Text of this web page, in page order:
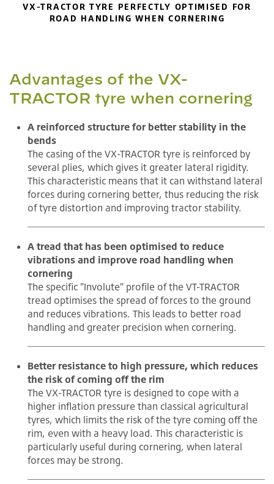
VX-TRACTOR TYRE PERFECTLY OPTIMISED FOR
ROAD HANDLING WHEN CORNERING
Advantages of the VX-
TRACTOR tyre when cornering
A reinforced structure for better stability in the
bends
The casing of the VX-TRACTOR tyre is reinforced by
several plies, which gives it greater lateral rigidity.
This characteristic means that it can withstand lateral
forces during cornering better, thus reducing the risk
of tyre distortion and improving tractor stability.
A tread that has been optimised to reduce
vibrations and improve road handling when
cornering
The specific "Involute" profile of the VT-TRACTOR
tread optimises the spread of forces to the ground
and reduces vibrations. This leads to better road
handling and greater precision when cornering.
Better resistance to high pressure, which reduces
the risk of coming off the rim
The VX-TRACTOR tyre is designed to cope with a
higher inflation pressure than classical agricultural
tyres, which limits the risk of the tyre coming off the
rim, even with a heavy load. This characteristic is
particularly useful during cornering, when lateral
forces may be strong.